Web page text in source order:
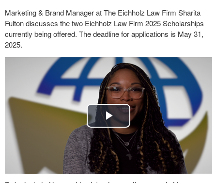
Marketing & Brand Manager at The Eichholz Law Firm Sharita
Fulton discusses the two Eichholz Law Firm 2025 Scholarships
currently being offered. The deadline for applications is May 31,
2025.
Play
Video